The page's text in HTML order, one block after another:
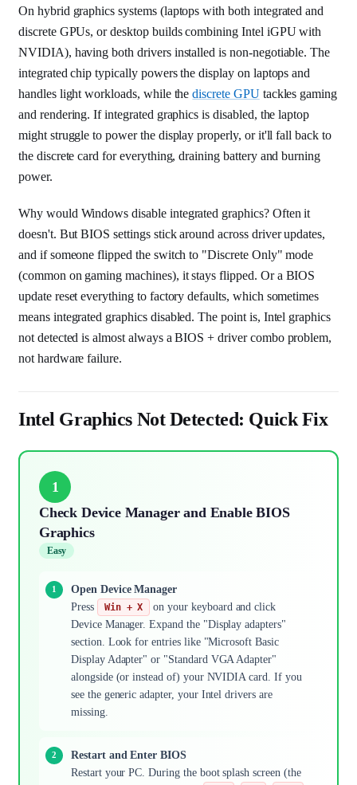
On hybrid graphics systems (laptops with both integrated and
discrete GPUs, or desktop builds combining Intel iGPU with
NVIDIA), having both drivers installed is non-negotiable. The
integrated chip typically powers the display on laptops and
handles light workloads, while thediscrete GPUtackles gaming
and rendering. If integrated graphics is disabled, the laptop
might struggle to power the display properly, or it'll fall back to
the discrete card for everything, draining battery and burning
power.
Why would Windows disable integrated graphics? Often it
doesn't. But BIOS settings stick around across driver updates,
and if someone flipped the switch to "Discrete Only" mode
(common on gaming machines), it stays flipped. Or a BIOS
update reset everything to factory defaults, which sometimes
means integrated graphics disabled. The point is, Intel graphics
not detected is almost always a BIOS + driver combo problem,
not hardware failure.
Intel Graphics Not Detected: Quick Fix
1
Check Device Manager and Enable BIOS
Graphics
Easy
Open Device Manager
Press
Win + X
on your keyboard and click
Device Manager. Expand the "Display adapters"
section. Look for entries like "Microsoft Basic
Display Adapter" or "Standard VGA Adapter"
alongside (or instead of) your NVIDIA card. If you
see the generic adapter, your Intel drivers are
missing.
Restart and Enter BIOS
Restart your PC. During the boot splash screen (the